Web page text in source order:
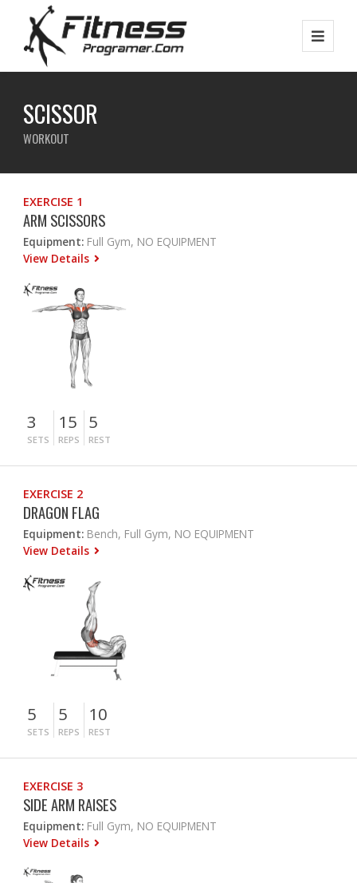
SCISSOR
WORKOUT
EXERCISE 1
ARM SCISSORS
Equipment: Full Gym, NO EQUIPMENT
View Details
3
SETS
15
REPS
5
REST
EXERCISE 2
DRAGON FLAG
Equipment: Bench, Full Gym, NO EQUIPMENT
View Details
5
SETS
5
REPS
10
REST
EXERCISE 3
SIDE ARM RAISES
Equipment: Full Gym, NO EQUIPMENT
View Details